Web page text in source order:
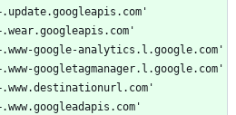
google-analytics.l.google.com'
googletagmanager.l.google.com'